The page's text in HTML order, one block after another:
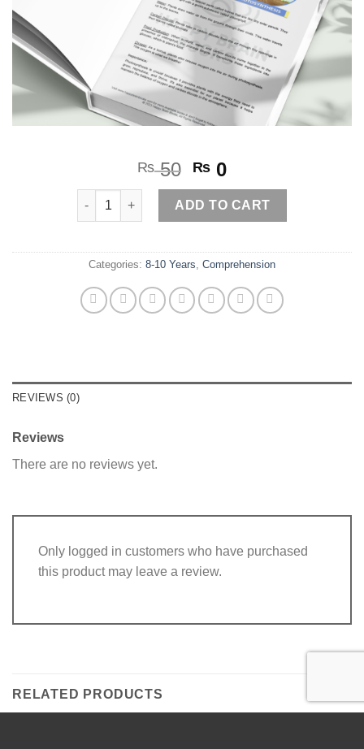
₨50 Original
price
was:
₨ 50.
₨ 0Current
price
is:
₨ 0.
Photosynthesis quantity
ADD TO CART
Categories: 8-10 Years Comprehension
REVIEWS (0)
Reviews
There are no reviews yet.
Only logged in customers who have purchased
this product may leave a review.
RELATED PRODUCTS